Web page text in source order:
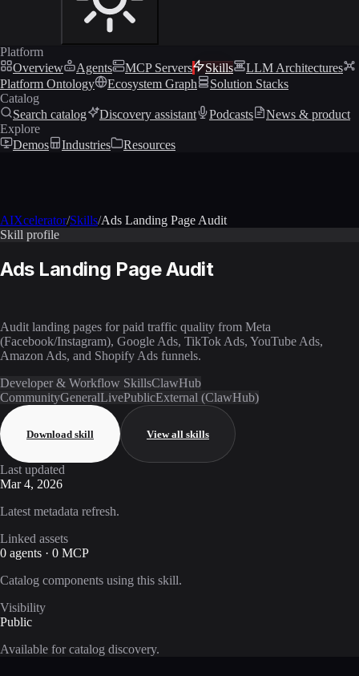
Platform
Overview
Agents MCP Servers Skills
LLM Architectures
Platform Ontology
Ecosystem Graph
Solution Stacks
Catalog
Search catalog
Discovery assistant Podcasts
News & product
Explore
Demos
Industries Resources
AIXcelerator/Skills/Ads Landing Page Audit
Skill profile
Ads Landing Page Audit
Audit landing pages for paid traffic quality from Meta
(Facebook/Instagram), Google Ads, TikTok Ads, YouTube Ads,
Amazon Ads, and Shopify Ads funnels.
Developer & Workflow SkillsClawHub
CommunityGeneralLivePublicExternal (ClawHub)
Download skill View all skills
Last updated
Mar 4, 2026
Latest metadata refresh.
Linked assets
0 agents · 0 MCP
Catalog components using this skill.
Visibility
Public
Available for catalog discovery.